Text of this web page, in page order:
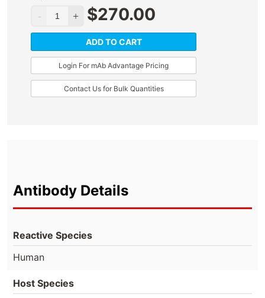
$270.00
ADD TO CART
Login For mAb Advantage Pricing
Contact Us for Bulk Quantities
Antibody Details
Reactive Species
Human
Host Species